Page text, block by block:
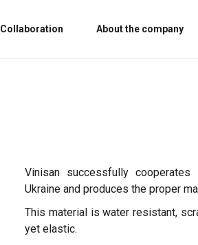
Collaboration About the company
Vinisan successfully
Ukraine and produces the proper
This material is water resistant,
yet elastic.